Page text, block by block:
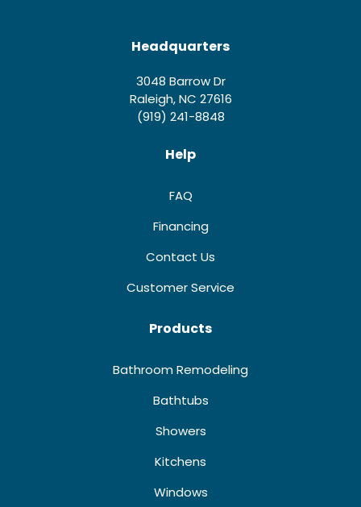
Headquarters
3048 Barrow Dr
Raleigh, NC 27616
(919) 241-8848
Help
FAQ
Financing
Contact Us
Customer Service
Products
Bathroom Remodeling
Bathtubs
Showers
Kitchens
Windows